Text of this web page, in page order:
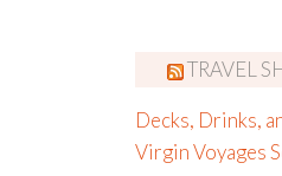
TRAVEL
Decks, Drinks,
Virgin Voyages